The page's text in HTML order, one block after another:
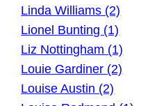
Linda Williams (2)
Lionel Bunting (1)
Liz Nottingham (1)
Louie Gardiner (2)
Louise Austin (2)